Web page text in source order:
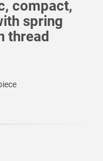
compact,
spring
thread